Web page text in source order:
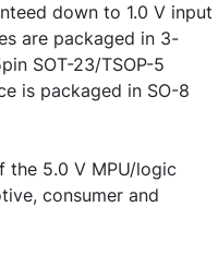
down to 1.0 V input
are packaged in 3-
SOT-23/TSOP-5
is packaged in SO-8
the 5.0 V MPU/logic
consumer and